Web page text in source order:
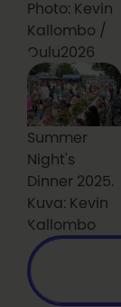
Photo: Kevin
Kallombo /
Oulu2026
Summer
Night's
Dinner 2025.
Kuva: Kevin
Kallombo